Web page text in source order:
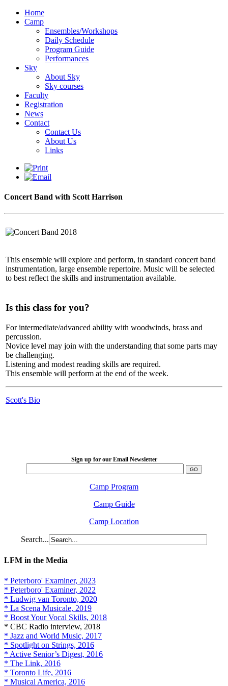
Home
Camp
Ensembles/Workshops
Daily Schedule
Program Guide
Performances
Sky
About Sky
Sky courses
Faculty
Registration
News
Contact
Contact Us
About Us
Links
Concert Band with Scott Harrison
This ensemble will explore and perform, in standard concert band
instrumentation, large ensemble repertoire. Music will be selected
to best reflect the skills and instrumentation available.
Is this class for you?
For intermediate/advanced ability with woodwinds, brass and
percussion.
Novice level may join with the understanding that some parts may
be challenging.
Listening and modest reading skills are required.
This ensemble will perform at the end of the week.
Scott's Bio
Sign up for our Email Newsletter
Camp Program
Camp Guide
Camp Location
Search...
LFM in the Media
* Peterboro' Examiner, 2023
* Peterboro' Examiner, 2022
* Ludwig van Toronto, 2020
* La Scena Musicale, 2019
* Boost Your Vocal Skills, 2018
* CBC Radio interview, 2018
* Jazz and World Music, 2017
* Spotlight on Strings, 2016
* Active Senior’s Digest, 2016
* The Link, 2016
* Toronto Life, 2016
* Musical America, 2016